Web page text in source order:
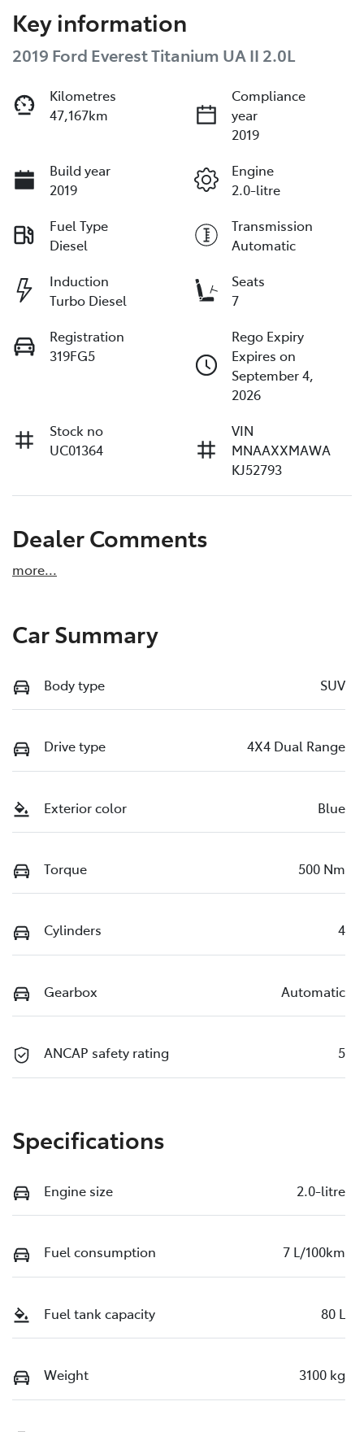
Key information
2019 Ford Everest Titanium UA II 2.0L
Kilometres
47,167km
Compliance
year
2019
Build year
2019
Engine
2.0-litre
Fuel Type
Diesel
Transmission
Automatic
Induction
Turbo Diesel
Seats
7
Registration
319FG5
Rego Expiry
Expires on
September 4,
2026
Stock no
UC01364
VIN
MNAAXXMAWA
KJ52793
Dealer Comments
more...
Car Summary
Body type SUV
Drive type 4X4 Dual Range
Exterior color Blue
Torque 500 Nm
Cylinders 4
Gearbox Automatic
ANCAP safety rating 5
Specifications
Engine size 2.0-litre
Fuel consumption 7 L/100km
Fuel tank capacity 80 L
Weight 3100 kg